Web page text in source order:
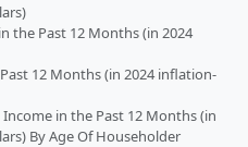
the Past 12 Months (in 2024
12 Months (in 2024 inflation-
in the Past 12 Months (in
By Age Of Householder